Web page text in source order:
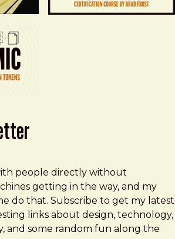
people directly without
getting in the way, and my
do that. Subscribe to get my latest
links about design, technology,
and some random fun along the